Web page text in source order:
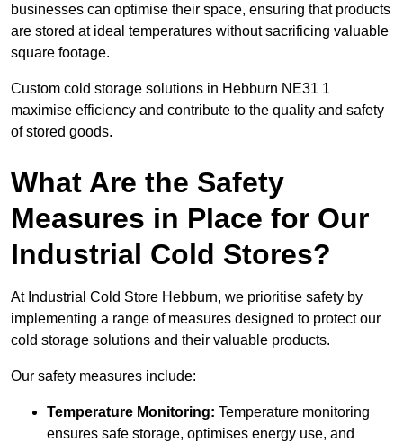
businesses can optimise their space, ensuring that products
are stored at ideal temperatures without sacrificing valuable
square footage.
Custom cold storage solutions in Hebburn NE31 1
maximise efficiency and contribute to the quality and safety
of stored goods.
What Are the Safety
Measures in Place for Our
Industrial Cold Stores?
At Industrial Cold Store Hebburn, we prioritise safety by
implementing a range of measures designed to protect our
cold storage solutions and their valuable products.
Our safety measures include:
Temperature Monitoring: Temperature monitoring
ensures safe storage, optimises energy use, and